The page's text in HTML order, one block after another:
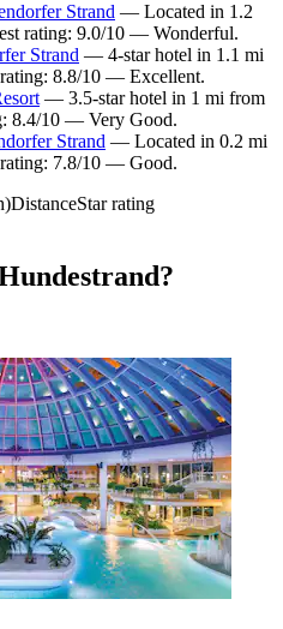
Strand — Located in 1.2
rating: 9.0/10 — Wonderful.
Strand — 4-star hotel in 1.1 mi
8.8/10 — Excellent.
— 3.5-star hotel in 1 mi from
8.4/10 — Very Good.
Strand — Located in 0.2 mi
7.8/10 — Good.
DistanceStar rating